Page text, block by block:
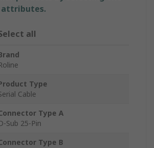
attributes.
all
Type
Cable
Type A
Sub 25-Pin
Type B